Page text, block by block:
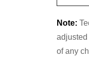
Note:
adjusted
of any